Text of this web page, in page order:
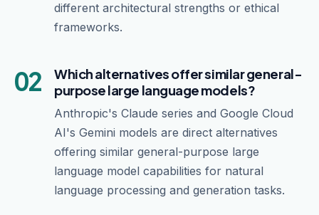
different architectural strengths or ethical
frameworks.
02
Which alternatives offer similar general-
purpose large language models?
Anthropic's Claude series and Google Cloud
AI's Gemini models are direct alternatives
offering similar general-purpose large
language model capabilities for natural
language processing and generation tasks.